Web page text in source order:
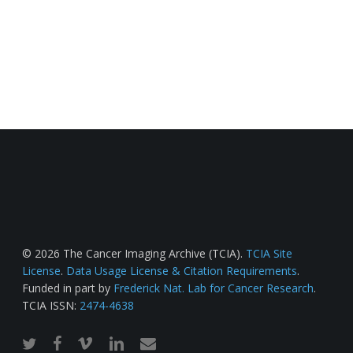
© 2026 The Cancer Imaging Archive (TCIA). TCIA Site
License. Data Usage License & Citation Requirements.
Funded in part by Frederick Nat. Lab for Cancer Research.
TCIA ISSN: 2474-4638
twitterfacebook
vimeo linkedinemail